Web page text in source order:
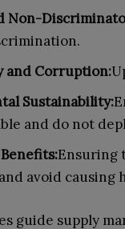
Non-
and Corruption:
Sustainability:
and do not
Ensuring
avoid causing
guide supply